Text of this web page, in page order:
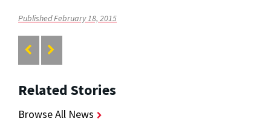
Published February 18, 2015
Related Stories
Browse All News